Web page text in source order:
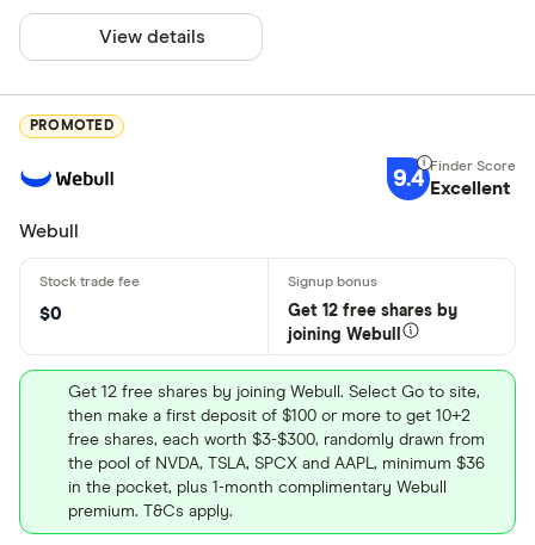
View details
PROMOTED
9.4 Excellent
Webull
$0
Get 12 free shares by
joining Webull
Get 12 free shares by joining Webull. Select Go to site,
then make a first deposit of $100 or more to get 10+2
free shares, each worth $3-$300, randomly drawn from
the pool of NVDA, TSLA, SPCX and AAPL, minimum $36
in the pocket, plus 1-month complimentary Webull
premium. T&Cs apply.